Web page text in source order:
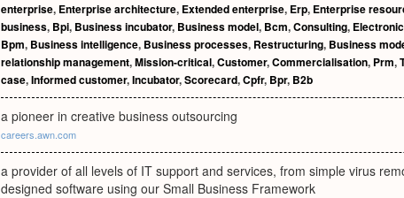
enterprise, Enterprise architecture, Extended enterprise, Erp, Enterprise
business, Bpi, Business incubator, Business model, Bcm,Consulting,
Bpm, Business intelligence, Business processes, Restructuring, Business
relationship management,Mission-critical,Customer,Commercialisation, Prm,
case,Informed customer,Incubator,Scorecard,Cpfr, Bpr, B2b
a pioneer in creative business outsourcing
careers.awn.com
a provider of all levels of IT support and services, from simple virus
designed software using our Small Business Framework